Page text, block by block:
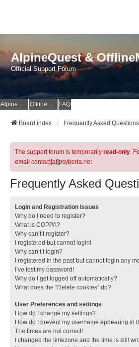
AlpineQuest &
Official Support Forum
AlpineQuest Website OfflineMaps Website FAQ
Board index Frequently Asked Questions
The support forum is temporarily read-only.
email contact[at]psyberia.net
Frequently Asked
Login and Registration Issues
Why do I need to register?
What is COPPA?
Why can’t I register?
I registered but cannot login!
Why can’t I login?
I registered in the past but cannot login any
I’ve lost my password!
Why do I get logged off automatically?
What does the “Delete cookies” do?
User Preferences and settings
How do I change my settings?
How do I prevent my username appearing in
The times are not correct!
I changed the timezone and the time is still